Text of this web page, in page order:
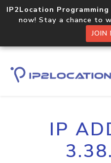
IP2Location
now! Stay a chance to
JOIN
IP